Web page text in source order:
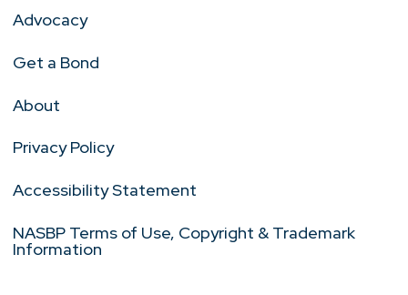
Advocacy
Get a Bond
About
Privacy Policy
Accessibility Statement
NASBP Terms of Use, Copyright & Trademark
Information